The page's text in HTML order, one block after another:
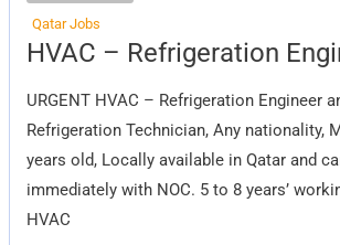
Qatar Jobs
HVAC – Refrigeration
URGENT HVAC – Refrigeration Engineer
Refrigeration Technician, Any nationality,
years old, Locally available in Qatar and
immediately with NOC. 5 to 8 years’
HVAC
HVAC
–
Engineer